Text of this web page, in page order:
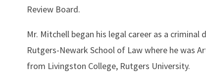
Review Board.
Mr. Mitchell began his legal career as a
Rutgers-Newark School of Law where he was
from Livingston College, Rutgers University.